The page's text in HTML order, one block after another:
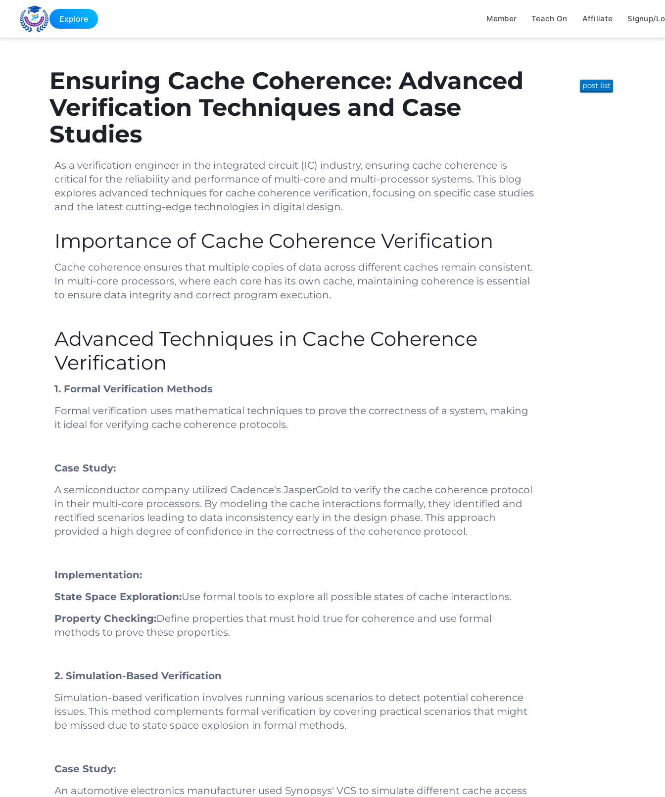
Explore Member Teach On Affiliate Signup/
Ensuring Cache Coherence: Advanced
Verification Techniques and Case
Studies
As a verification engineer in the integrated circuit (IC) industry, ensuring cache coherence is
critical for the reliability and performance of multi-core and multi-processor systems. This blog
explores advanced techniques for cache coherence verification, focusing on specific case studies
and the latest cutting-edge technologies in digital design.
Importance of Cache Coherence Verification
Cache coherence ensures that multiple copies of data across different caches remain consistent.
In multi-core processors, where each core has its own cache, maintaining coherence is essential
to ensure data integrity and correct program execution.
Advanced Techniques in Cache Coherence
Verification
1. Formal Verification Methods
Formal verification uses mathematical techniques to prove the correctness of a system, making
it ideal for verifying cache coherence protocols.
Case Study:
A semiconductor company utilized Cadence's JasperGold to verify the cache coherence protocol
in their multi-core processors. By modeling the cache interactions formally, they identified and
rectified scenarios leading to data inconsistency early in the design phase. This approach
provided a high degree of confidence in the correctness of the coherence protocol.
Implementation:
State Space Exploration:Use formal tools to explore all possible states of cache interactions.
Property Checking:Define properties that must hold true for coherence and use formal
methods to prove these properties.
2. Simulation-Based Verification
Simulation-based verification involves running various scenarios to detect potential coherence
issues. This method complements formal verification by covering practical scenarios that might
be missed due to state space explosion in formal methods.
Case Study:
An automotive electronics manufacturer used Synopsys' VCS to simulate different cache access
post list